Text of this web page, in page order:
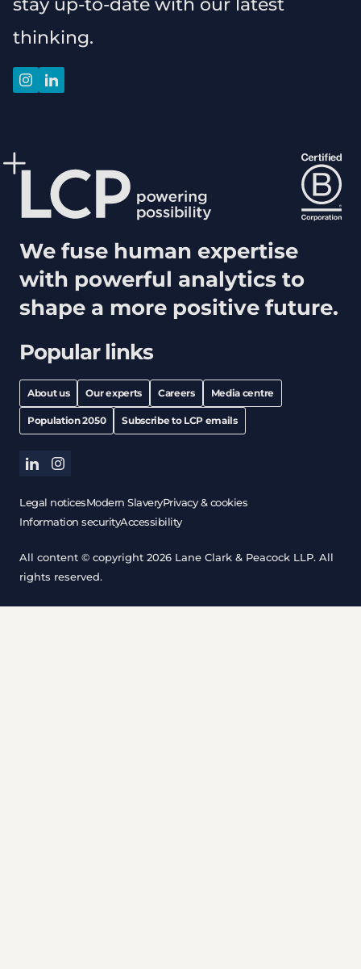
stay up-to-date with our latest
thinking.
instagram
linkedin
Popular links
About us Our experts Careers Media centre
Population 2050 Subscribe to LCP emails
We fuse human expertise
with powerful analytics to
shape a more positive future.
linkedininstagram
Legal noticesModern SlaveryPrivacy & cookies
Information securityAccessibility
All content © copyright 2026 Lane Clark & Peacock LLP. All
rights reserved.